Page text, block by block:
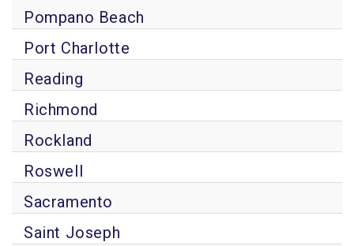
Pompano Beach
Port Charlotte
Reading
Richmond
Rockland
Roswell
Sacramento
Saint Joseph